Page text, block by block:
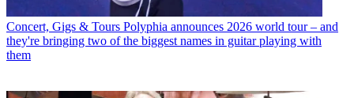
Concert, Gigs & Tours Polyphia announces 2026 world tour – and
they're bringing two of the biggest names in guitar playing with
them